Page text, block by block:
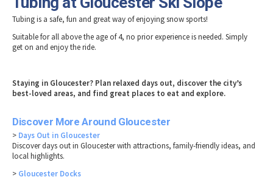
Tubing is a safe, fun and great way of enjoying snow sports!
Suitable for all above the age of 4, no prior experience is needed. Simply
get on and enjoy the ride.
Staying in Gloucester? Plan relaxed days out, discover the city’s
best-loved areas, and find great places to eat and explore.
Discover More Around Gloucester
> Days Out in Gloucester
Discover days out in Gloucester with attractions, family-friendly ideas, and
local highlights.
> Gloucester Docks